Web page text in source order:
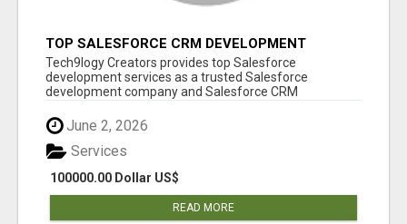
TOP SALESFORCE CRM DEVELOPMENT
SERVICES COMPANY IN INDIA
Tech9logy Creators provides top Salesforce
development services as a trusted Salesforce
development company and Salesforce CRM
June 2, 2026
100000.00 Dollar US$
Services
READ MORE